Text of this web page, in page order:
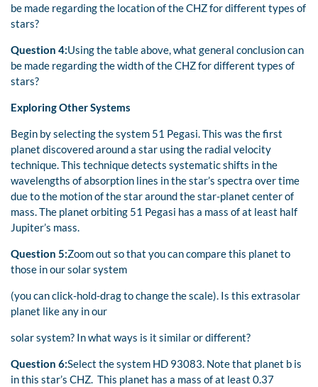
be made regarding the location of the CHZ for different types of
stars?
Question 4:Using the table above, what general conclusion can
be made regarding the width of the CHZ for different types of
stars?
Exploring Other Systems
Begin by selecting the system 51 Pegasi. This was the first
planet discovered around a star using the radial velocity
technique. This technique detects systematic shifts in the
wavelengths of absorption lines in the star’s spectra over time
due to the motion of the star around the star-planet center of
mass. The planet orbiting 51 Pegasi has a mass of at least half
Jupiter’s mass.
Question 5:Zoom out so that you can compare this planet to
those in our solar system
(you can click-hold-drag to change the scale). Is this extrasolar
planet like any in our
solar system? In what ways is it similar or different?
Question 6:Select the system HD 93083. Note that planet b is
in this star’s CHZ. This planet has a mass of at least 0.37